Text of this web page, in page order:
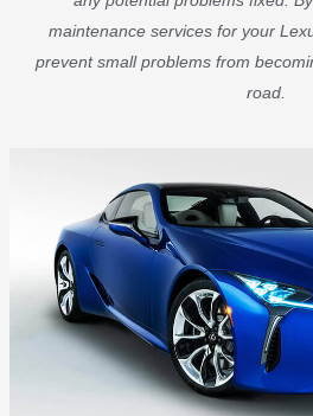
maintenance services for your
prevent small problems from
road.